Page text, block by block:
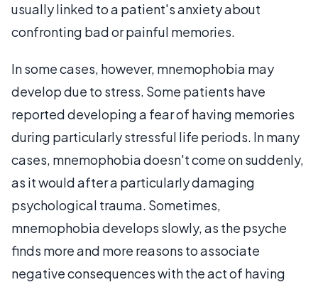
usually linked to a patient's anxiety about
confronting bad or painful memories.
In some cases, however, mnemophobia may
develop due to stress. Some patients have
reported developing a fear of having memories
during particularly stressful life periods. In many
cases, mnemophobia doesn't come on suddenly,
as it would after a particularly damaging
psychological trauma. Sometimes,
mnemophobia develops slowly, as the psyche
finds more and more reasons to associate
negative consequences with the act of having